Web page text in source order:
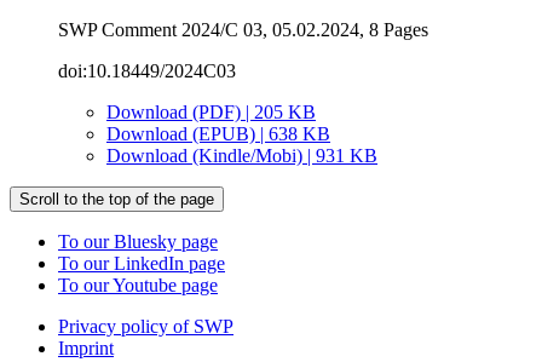
SWP Comment 2024/C 03, 05.02.2024, 8 Pages
doi:10.18449/2024C03
Download (PDF) | 205 KB
Download (EPUB) | 638 KB
Download (Kindle/Mobi) | 931 KB
Scroll to the top of the page
To our Bluesky page
To our LinkedIn page
To our Youtube page
Privacy policy of SWP
Imprint